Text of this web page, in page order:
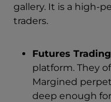
gallery. It is a high-
traders.
Futures
platform. They
Margined
deep enough